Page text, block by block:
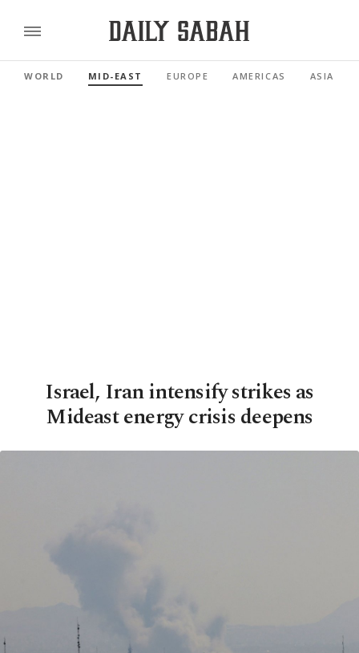
WORLD MID-EAST EUROPE AMERICAS ASIA
Israel, Iran intensify strikes as
Mideast energy crisis deepens